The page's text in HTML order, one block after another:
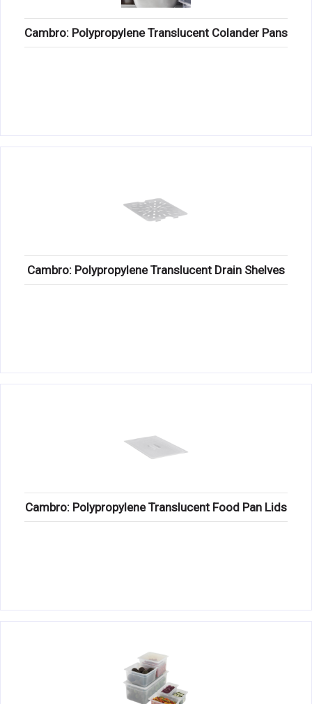
Cambro: Polypropylene Translucent Colander Pans
Cambro: Polypropylene Translucent Drain Shelves
Cambro: Polypropylene Translucent Food Pan Lids